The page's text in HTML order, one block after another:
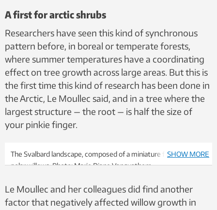
A first for arctic shrubs
Researchers have seen this kind of synchronous
pattern before, in boreal or temperate forests,
where summer temperatures have a coordinating
effect on tree growth across large areas. But this is
the first time this kind of research has been done in
the Arctic, Le Moullec said, and in a tree where the
largest structure — the root — is half the size of
your pinkie finger.
The Svalbard landscape, composed of a miniature forest of tiny
polar willows. Photo: Marie Diane Vanquathem
SHOW MORE
Le Moullec and her colleagues did find another
factor that negatively affected willow growth in